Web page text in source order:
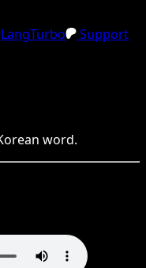
LangTurbo
Support
word.